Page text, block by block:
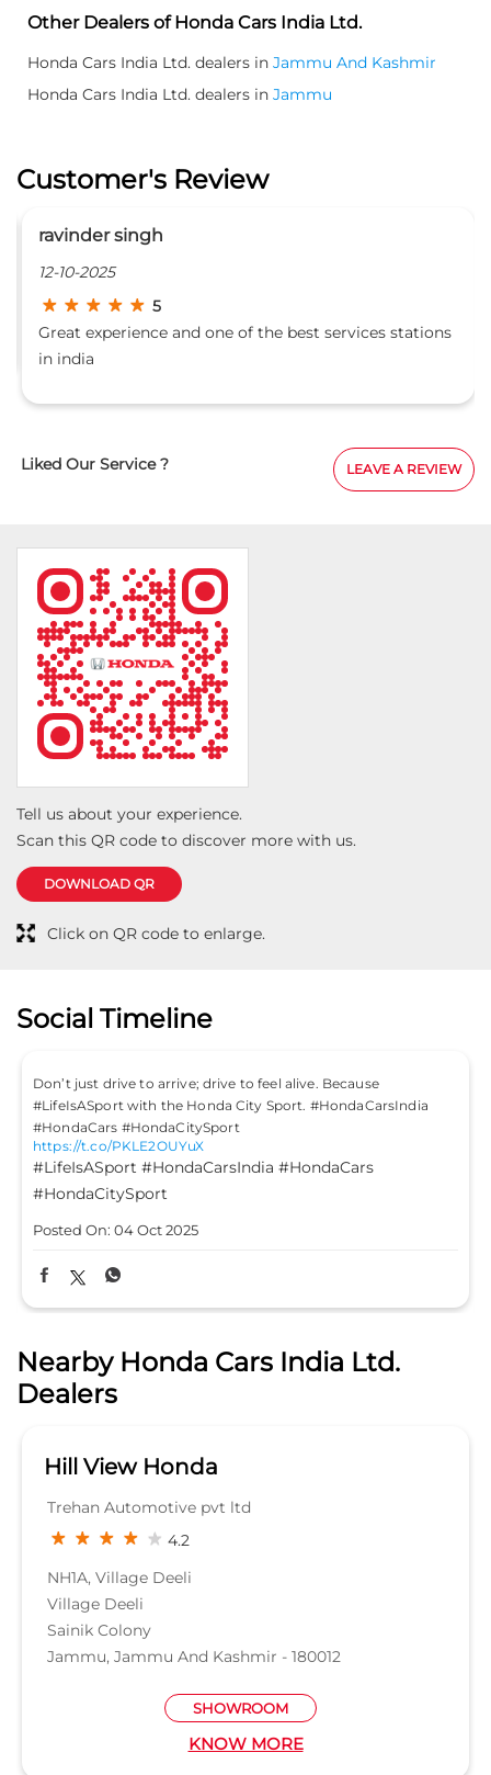
Other Dealers of Honda Cars India Ltd.
Honda Cars India Ltd. dealers in Jammu And Kashmir
Honda Cars India Ltd. dealers in Jammu
Customer's Review
ravinder singh
12-10-2025
5
Great experience and one of the best services stations
in india
Liked Our Service ? LEAVE A REVIEW
Tell us about your experience.
Scan this QR code to discover more with us.
DOWNLOAD QR
Click on QR code to enlarge.
Social Timeline
Don’t just drive to arrive; drive to feel alive. Because
#LifeIsASport with the Honda City Sport. #HondaCarsIndia
#HondaCars #HondaCitySport
https://t.co/PKLE2OUYuX
#LifeIsASport #HondaCarsIndia #HondaCars
#HondaCitySport
Posted On: 04 Oct 2025
Nearby Honda Cars India Ltd.
Dealers
Hill View Honda
Trehan Automotive pvt ltd
4.2
NH1A, Village Deeli
Village Deeli
Sainik Colony
Jammu, Jammu And Kashmir - 180012
SHOWROOM
KNOW MORE